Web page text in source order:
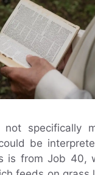
specifically
be
is from Job 40,